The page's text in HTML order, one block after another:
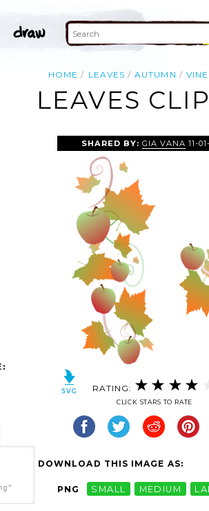
HOME LEAVES AUTUMN
LEAVES
SHARED BY: GIA VANA 11-
RATING:
CLICK STARS TO RATE
DOWNLOAD THIS IMAGE AS:
PNG SMALL MEDIUM